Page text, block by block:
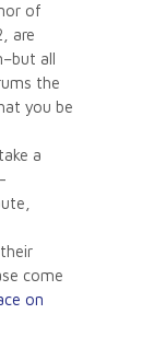
of
are
all
the
you be
a
come
on